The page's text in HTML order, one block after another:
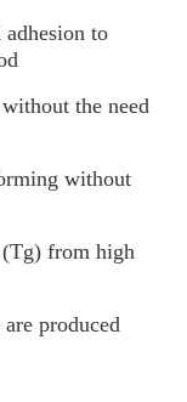
to
the need
without
(Tg) from high
produced